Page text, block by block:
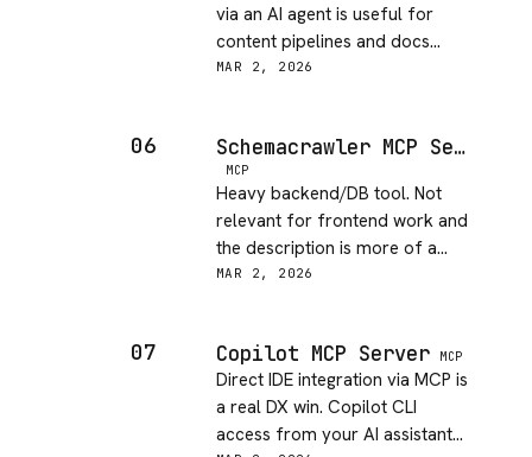
via an AI agent is useful for
content pipelines and docs
sites. Microsoft backing gives
workflows.
MAR 2, 2026
06 Schemacrawler MCP Server Usage
MCP
Heavy backend/DB tool. Not
relevant for frontend work and
the description is more of a
bullet list than actual
MAR 2, 2026
07 Copilot MCP Server MCP
Direct IDE integration via MCP is
a real DX win. Copilot CLI
access from your AI assistant